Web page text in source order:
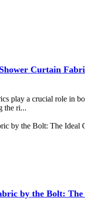
Curtain
play a crucial role in
the ri...
by the Bolt: The